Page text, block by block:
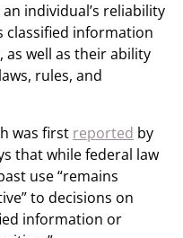
individual’s reliability
classified information
well as their ability
rules, and
was first reported by
that while federal law
use “remains
to decisions on
information or